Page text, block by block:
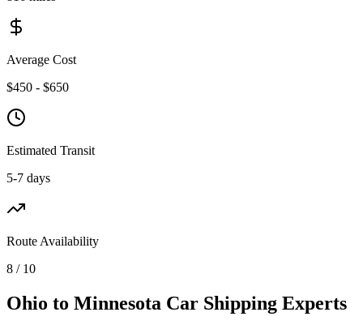
Average Cost
$450 - $650
Estimated Transit
5-7 days
Route Availability
8 / 10
Ohio to Minnesota Car Shipping Experts